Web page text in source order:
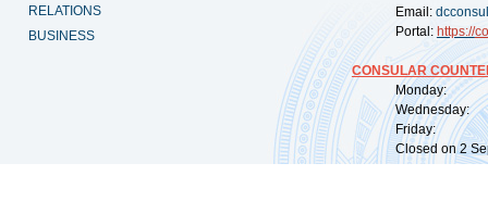
RELATIONS
BUSINESS
Email:
Portal: https://
CONSULAR
Monday:
Wednesday:
Friday:
Closed on 2